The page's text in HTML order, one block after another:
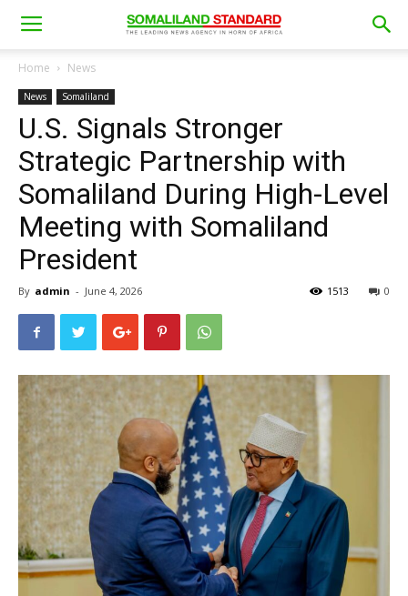
Home News
News Somaliland
U.S. Signals Stronger
Strategic Partnership with
Somaliland During High-Level
Meeting with Somaliland
President
By admin - June 4, 2026 0
1513